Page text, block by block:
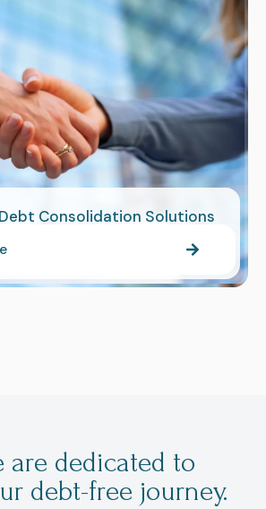
Consolidation Solutions
are dedicated to
debt-free journey.